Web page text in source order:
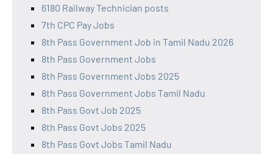
6180 Railway Technician posts
7th CPC Pay Jobs
8th Pass Government Job in Tamil Nadu 2026
8th Pass Government Jobs
8th Pass Government Jobs 2025
8th Pass Government Jobs Tamil Nadu
8th Pass Govt Job 2025
8th Pass Govt Jobs 2025
8th Pass Govt Jobs Tamil Nadu